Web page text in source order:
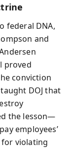
federal DNA,
and
proved
conviction
DOJ that
the lesson—
employees’
violating